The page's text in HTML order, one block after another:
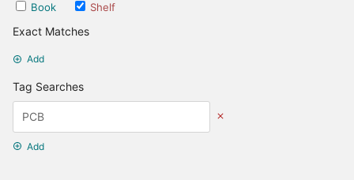
Book
Shelf
Exact Matches
Add
Tag Searches
Add